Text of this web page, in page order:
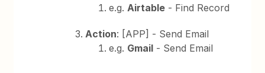
e.g.Airtable - Find Record
Action: [APP] - Send Email
e.g. Gmail - Send Email